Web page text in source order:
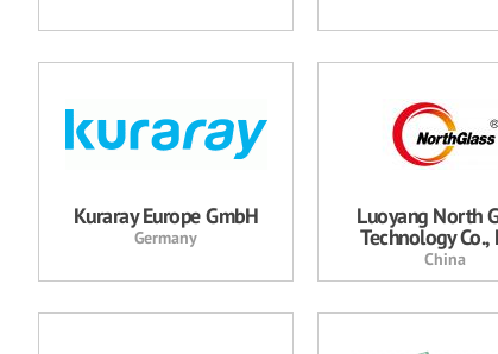
Kuraray Europe GmbH
Germany
Luoyang North
Technology Co.,
China